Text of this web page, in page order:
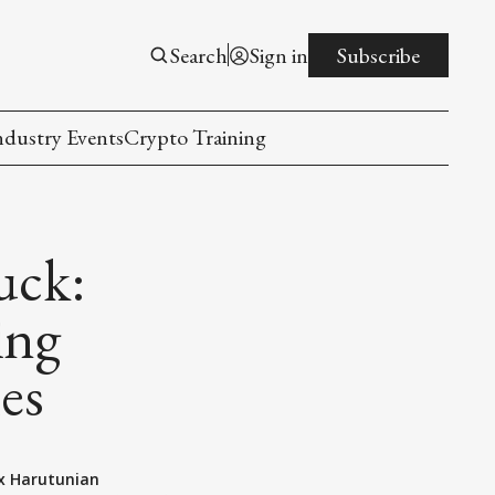
Search Sign in Subscribe
EventsCrypto Training
Harutunian